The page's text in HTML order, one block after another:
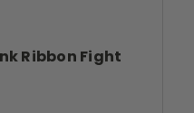
Ribbon Fight